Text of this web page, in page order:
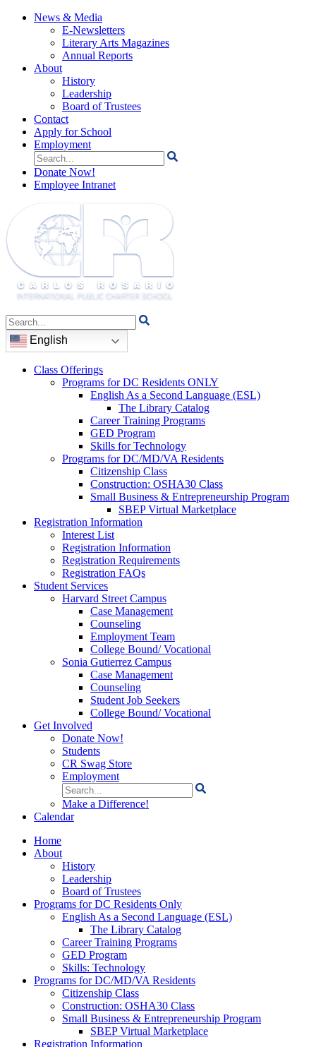
News & Media
E-Newsletters
Literary Arts Magazines
Annual Reports
About
History
Leadership
Board of Trustees
Contact
Apply for School
Employment
Search
for:
Donate Now!
Employee Intranet
Search
for:
English
Class Offerings
Programs for DC Residents ONLY
English As a Second Language (ESL)
The Library Catalog
Career Training Programs
GED Program
Skills for Technology
Programs for DC/MD/VA Residents
Citizenship Class
Construction: OSHA30 Class
Small Business & Entrepreneurship Program
SBEP Virtual Marketplace
Registration Information
Interest List
Registration Information
Registration Requirements
Registration FAQs
Student Services
Harvard Street Campus
Case Management
Counseling
Employment Team
College Bound/ Vocational
Sonia Gutierrez Campus
Case Management
Counseling
Student Job Seekers
College Bound/ Vocational
Get Involved
Donate Now!
Students
CR Swag Store
Employment
Search
for:
Make a Difference!
Calendar
Home
About
History
Leadership
Board of Trustees
Programs for DC Residents Only
English As a Second Language (ESL)
The Library Catalog
Career Training Programs
GED Program
Skills: Technology
Programs for DC/MD/VA Residents
Citizenship Class
Construction: OSHA30 Class
Small Business & Entrepreneurship Program
SBEP Virtual Marketplace
Registration Information